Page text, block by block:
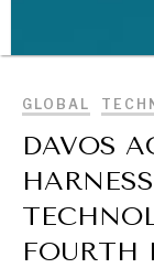
GLOBAL
DAVOS
FOURTH